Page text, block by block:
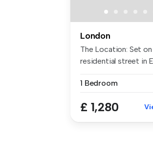
London
The Location: Set
residential street in
1 Bedroom
£ 1,280